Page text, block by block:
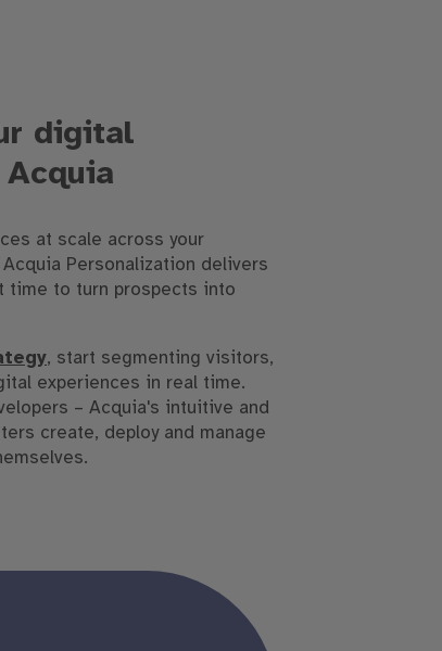
digital
at scale across your
Personalization delivers
time to turn prospects into
, start segmenting visitors,
experiences in real time.
– Acquia's intuitive and
create, deploy and manage